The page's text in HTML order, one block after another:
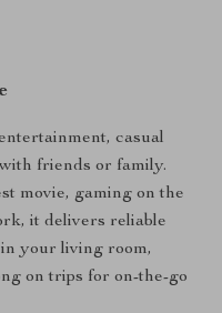
casual
friends or family.
movie, gaming on the
it delivers reliable
your living room,
on trips for on-the-go